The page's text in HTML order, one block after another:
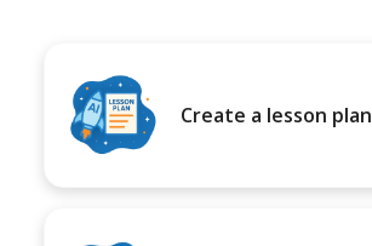
Create a lesson plan